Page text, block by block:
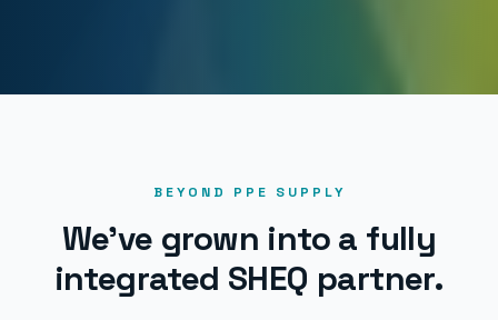
BEYOND PPE SUPPLY
We've grown into a fully
integrated SHEQ partner.